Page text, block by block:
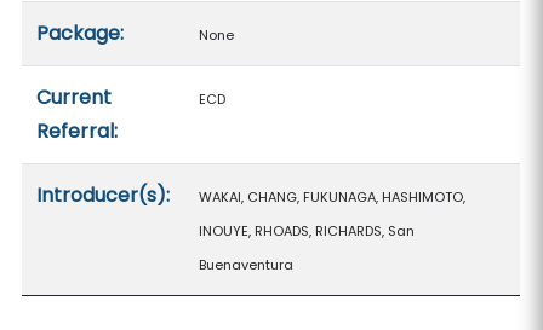
Package: None
Current
Referral:
ECD
Introducer(s):
WAKAI, CHANG, FUKUNAGA, HASHIMOTO,
INOUYE, RHOADS, RICHARDS, San
Buenaventura